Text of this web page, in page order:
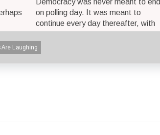
Democracy was never meant to end
on polling day. It was meant to
continue every day thereafter, with
Are Laughing